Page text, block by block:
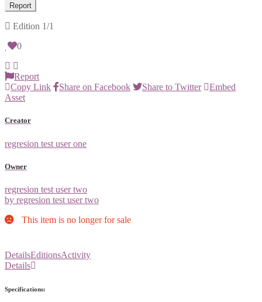
Report
Edition 1/1
0
Report
Copy Link
Share on Facebook Share to Twitter
Embed
Asset
Creator
regresion test user one
Owner
regresion test user two
by regresion test user two
This item is no longer for sale
DetailsEditionsActivity
Details
Specifications: